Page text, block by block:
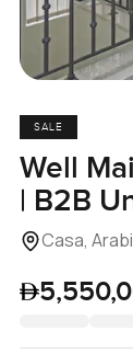
SALE
Well
| B2B
Casa,